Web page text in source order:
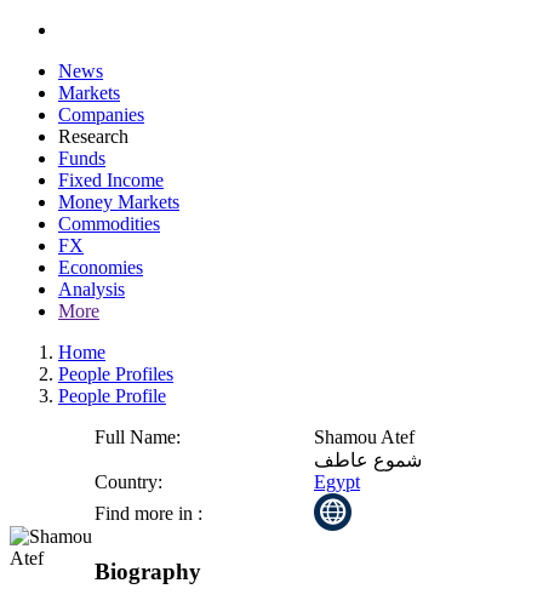
News
Markets
Companies
Research
Funds
Fixed Income
Money Markets
Commodities
FX
Economies
Analysis
More
Home
People Profiles
People Profile
Full Name:
Shamou Atef
شموع عاطف
Country:
Egypt
Find more in :
Biography